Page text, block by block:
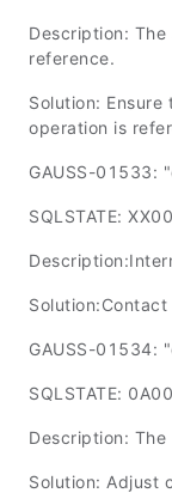
Description:
reference.
Solution:
operation is
GAUSS-01533:
SQLSTATE:
GAUSS-01534:
SQLSTATE:
Description:
Solution: Adjust